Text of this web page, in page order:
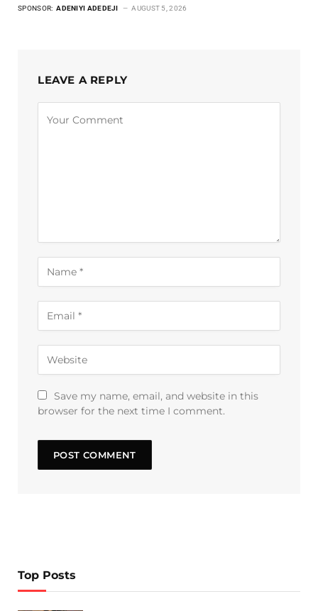
SPONSOR: ADENIYI ADEDEJI AUGUST 5, 2026
LEAVE A REPLY
Save my name, email, and website in this
browser for the next time I comment.
Top Posts